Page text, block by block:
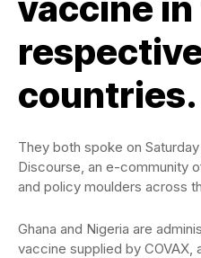
countries.
They both spoke on
Discourse, an e-community
and policy moulders across
Ghana and Nigeria are
vaccine supplied by COVAX,